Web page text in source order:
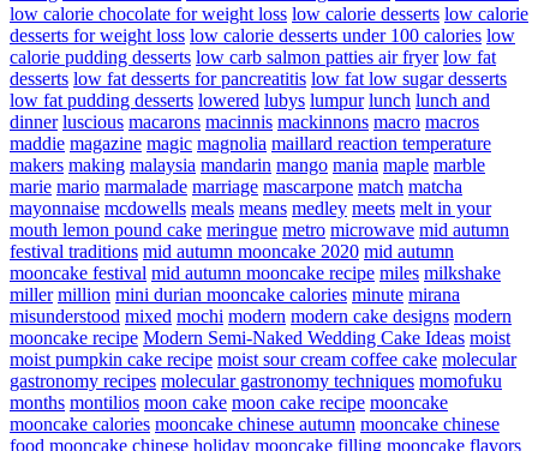
low calorie chocolate for weight loss low calorie desserts low calorie
desserts for weight loss low calorie desserts under 100 calories low
calorie pudding desserts low carb salmon patties air fryer low fat
desserts low fat desserts for pancreatitis low fat low sugar desserts
low fat pudding desserts lowered lubys lumpur lunch lunch and
dinner luscious macarons macinnis mackinnons macro macros
maddie magazine magic magnolia maillard reaction temperature
makers making malaysia mandarin mango mania maple marble
marie mario marmalade marriage mascarpone match matcha
mayonnaise mcdowells meals means medley meets melt in your
mouth lemon pound cake meringue metro microwave mid autumn
festival traditions mid autumn mooncake 2020 mid autumn
mooncake festival mid autumn mooncake recipe miles milkshake
miller million mini durian mooncake calories minute mirana
misunderstood mixed mochi modern modern cake designs modern
mooncake recipe Modern Semi-Naked Wedding Cake Ideas moist
moist pumpkin cake recipe moist sour cream coffee cake molecular
gastronomy recipes molecular gastronomy techniques momofuku
months montilios moon cake moon cake recipe mooncake
mooncake calories mooncake chinese autumn mooncake chinese
food mooncake chinese holiday mooncake filling mooncake flavors